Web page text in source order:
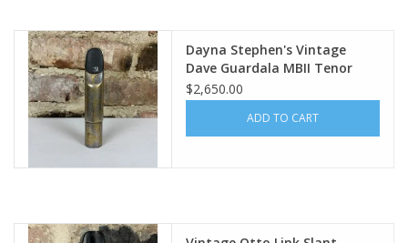
Dayna Stephen's Vintage
Dave Guardala MBII Tenor
Mouthpiece 8* .112"
$2,650.00
ADD TO CART